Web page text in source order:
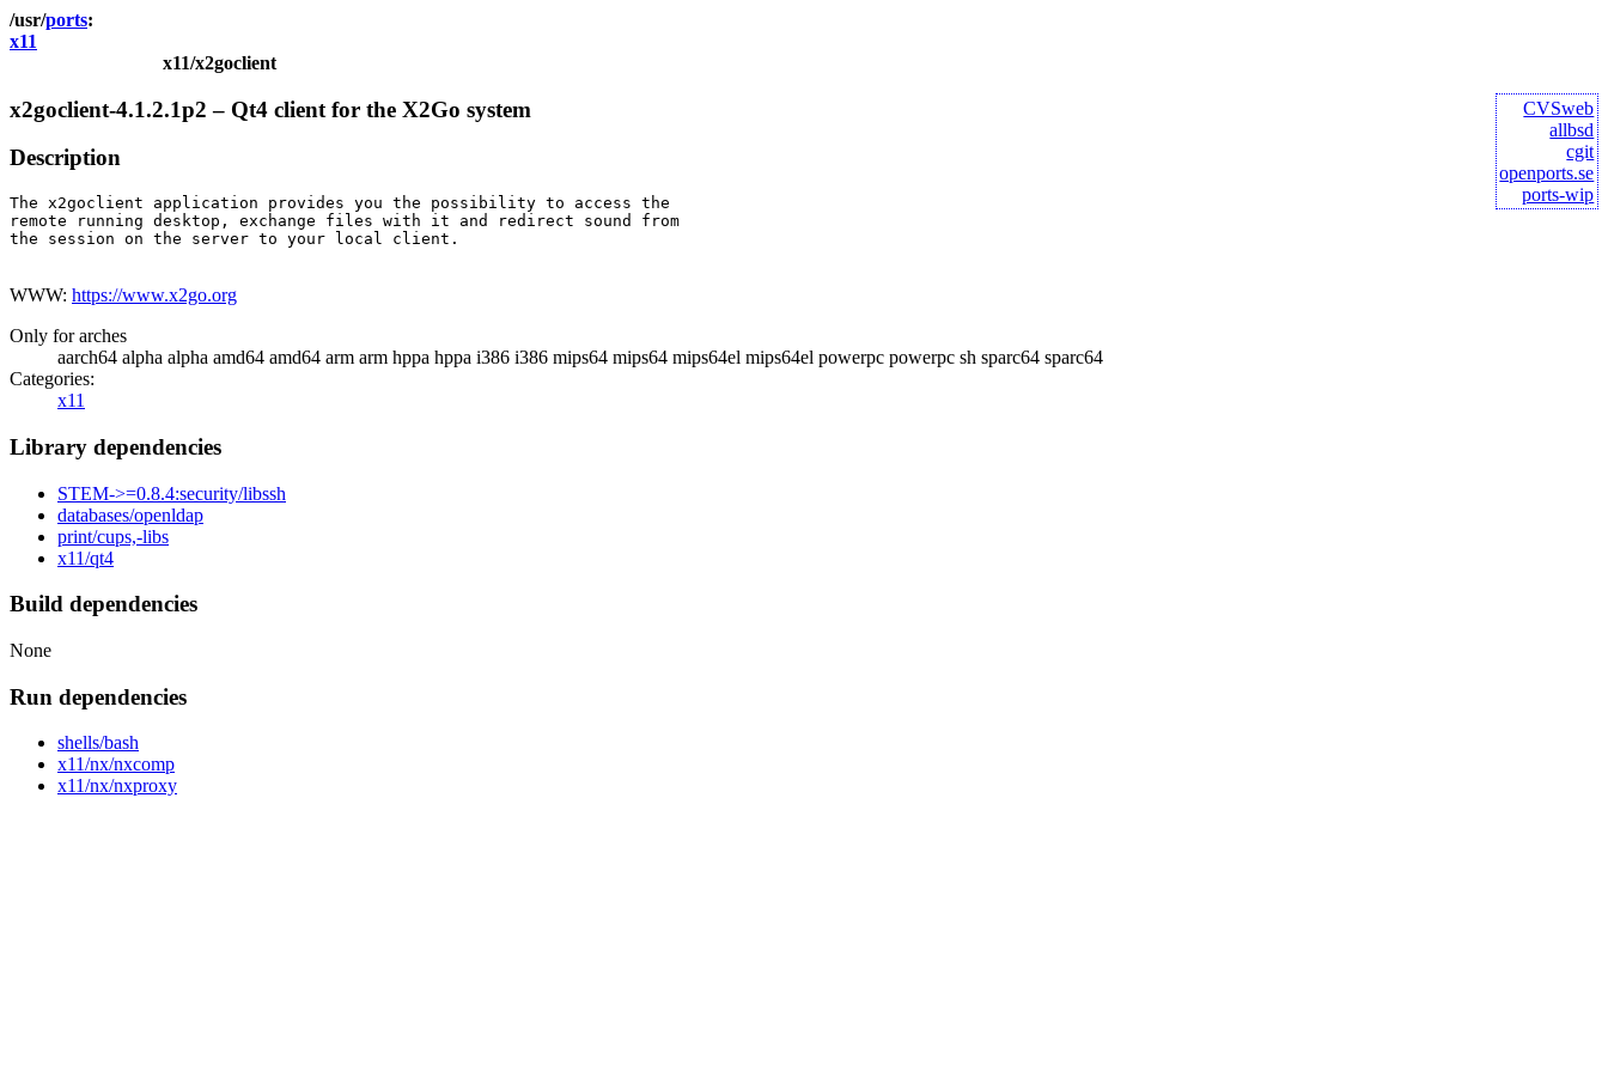
ports
x11
x11/x2goclient
CVSweb
allbsd
cgit
openports.se
ports-wip
x2goclient-4.1.2.1p2 – Qt4 client for the X2Go system
Description
The x2goclient application provides you the possibility to access the
remote running desktop, exchange files with it and redirect sound from
the session on the server to your local client.
WWW: https://www.x2go.org
Only for arches
aarch64 alpha alpha amd64 amd64 arm arm hppa hppa i386 i386 mips64 mips64 mips64el mips64el powerpc powerpc sh sparc64 sparc64
Categories:
x11
Library dependencies
STEM->=0.8.4:security/libssh
databases/openldap
print/cups,-libs
x11/qt4
Build dependencies
None
Run dependencies
shells/bash
x11/nx/nxcomp
x11/nx/nxproxy